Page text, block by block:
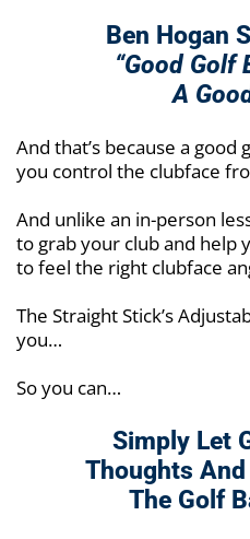
Ben Hogan
“Good Golf
A
And that’s because a
you control the clubface
And unlike an in-person
to grab your club and help
to feel the right clubface
The Straight Stick’s
you…
So you can…
Simply Let
Thoughts
The Golf